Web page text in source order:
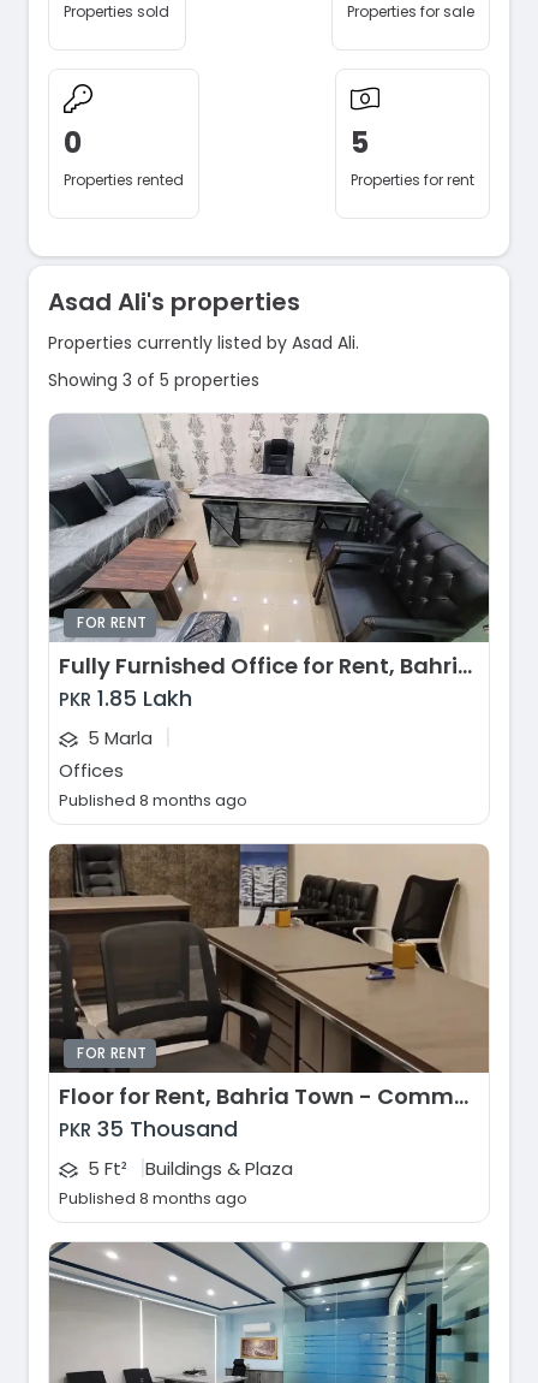
Properties sold Properties for sale
0
Properties rented
5
Properties for rent
Asad Ali's properties
Properties currently listed by Asad Ali.
Showing 3 of 5 properties
FOR RENT
Fully Furnished Office for Rent, Bahria Town - Sector E, Lahore
PKR 1.85 Lakh
5 Marla |
Offices
Published 8 months ago
FOR RENT
Floor for Rent, Bahria Town - Commercial Area, Lahore
PKR 35 Thousand
5 Ft² |Buildings & Plaza
Published 8 months ago